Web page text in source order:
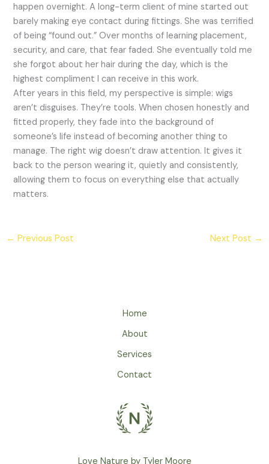
happen overnight. A long-term client of mine started out
barely making eye contact during fittings. She was terrified
of being “found out.” Over months of learning placement,
security, and care, that fear faded. She eventually told me
she forgot about her hair during the day, which is the
highest compliment I can receive in this work.
After years in this field, my perspective is simple: wigs
aren’t disguises. They’re tools. When chosen honestly and
fitted properly, they fade into the background of
someone’s life instead of becoming another thing to
manage. The right wig doesn’t draw attention. It gives it
back to the person wearing it, quietly and consistently,
allowing them to focus on everything else that actually
matters.
← Previous Post Next Post →
Home
About
Services
Contact
Love Nature by Tyler Moore